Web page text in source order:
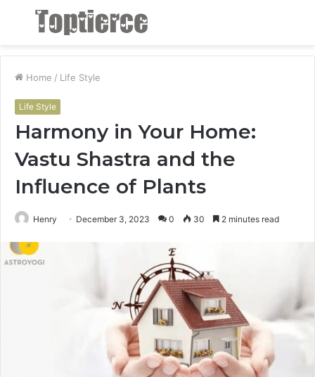
Menu
Home / Life Style
Life Style
Harmony in Your Home:
Vastu Shastra and the
Influence of Plants
Henry December 3, 2023 0 30 2 minutes read